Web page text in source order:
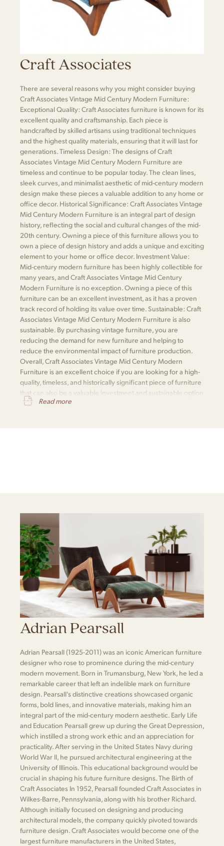
Craft Associates
There are several reasons why you might consider buying
Craft Associates Vintage Mid Century Modern Furniture:
Exceptional Quality: Craft Associates furniture is known for its
excellent quality and craftsmanship. Each piece is
handcrafted by skilled artisans using traditional techniques
and the highest quality materials, ensuring that it will last for
generations. Timeless Design: The designs of Craft
Associates Vintage Mid Century Modern Furniture are
timeless and continue to be popular today. The clean lines,
sleek curves, and minimalist aesthetic of mid-century modern
design make these pieces a valuable addition to any home or
office decor. Historical Significance: Craft Associates Vintage
Mid Century Modern Furniture is an integral part of design
history, reflecting the social and cultural changes of the mid-
20th century. Owning a piece of this furniture allows you to
own a piece of design history and adds a unique and exciting
element to your home or office decor. Investment Value:
Mid-century modern furniture has been highly collectible for
many years, and Craft Associates Vintage Mid Century
Modern Furniture is no exception. Owning a piece of this
furniture can be an excellent investment, as it has a proven
track record of holding its value over time. Sustainable: Craft
Associates Vintage Mid Century Modern Furniture is also
sustainable. By purchasing vintage furniture, you are
reducing the demand for new furniture and helping to
reduce the environmental impact of furniture production.
Overall, Craft Associates Vintage Mid Century Modern
Furniture is an excellent choice if you are looking for a high-
quality, timeless, and historically significant piece of furniture
that can also be a valuable investment and sustainable option
for your home or office.
Read more
Adrian Pearsall
Adrian Pearsall (1925-2011) was an iconic American furniture
designer who rose to prominence during the mid-century
modern movement. Born in Trumansburg, New York, he led a
remarkable career that left an indelible mark on furniture
design. Pearsall's distinctive creations showcased organic
forms, bold lines, and innovative materials, making him an
integral part of the mid-century modern aesthetic. Early Life
and Education Pearsall grew up during the Great Depression,
which instilled a strong work ethic and an appreciation for
practicality. After serving in the United States Navy during
World War II, he pursued architectural engineering at the
University of Illinois. This educational background would be
crucial in shaping his future furniture designs. The Birth of
Craft Associates In 1952, Pearsall founded Craft Associates in
Wilkes-Barre, Pennsylvania, along with his brother Richard.
Although initially focused on designing and producing
architectural models, the company quickly pivoted towards
furniture design. Craft Associates would become one of the
largest furniture manufacturers in the United States,